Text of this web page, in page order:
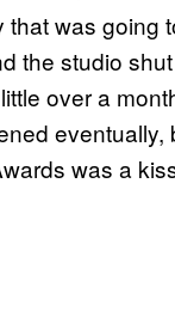
that was going
the studio
over a
eventually,
was a